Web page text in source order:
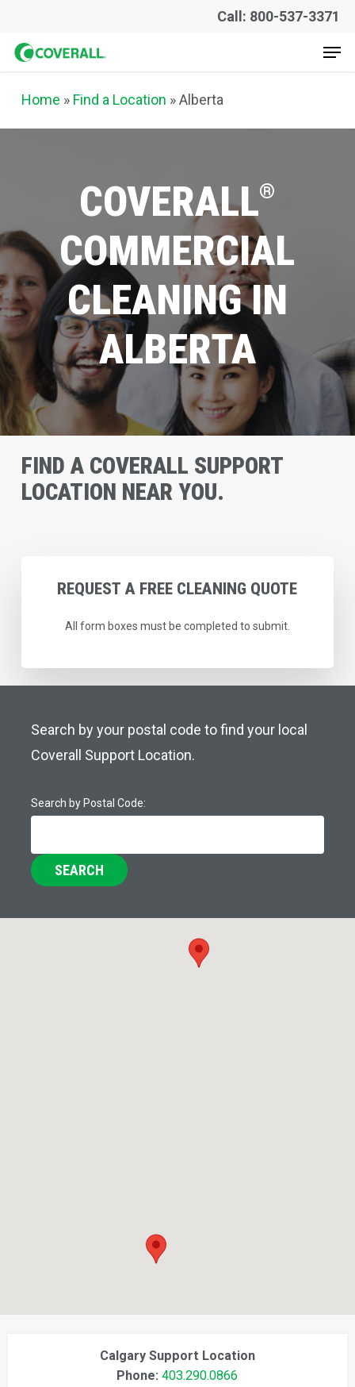
main
Call: 800-537-3371
Home » Find a Location » Alberta
COVERALL®
COMMERCIAL
CLEANINGIN
ALBERTA
FIND A COVERALL SUPPORT
LOCATION NEAR YOU.
REQUEST A FREE CLEANING QUOTE
All form boxes must be completed to submit.
Search by your postal code to find your local
Coverall Support Location.
Search by Postal Code:
SEARCH
Calgary Support Location
Phone: 403.290.0866